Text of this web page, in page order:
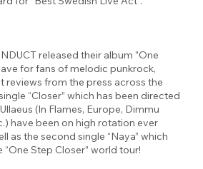
released their album ”One
for fans of melodic punkrock,
reviews from the press across the
“Closer” which has been directed
(In Flames, Europe, Dimmu
have been on high rotation ever
as the second single “Naya” which
Step Closer” world tour!